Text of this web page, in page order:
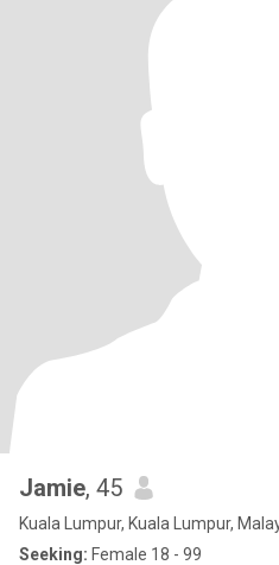
Jamie, 45
Kuala Lumpur, Kuala Lumpur,
Seeking: Female 18 - 99